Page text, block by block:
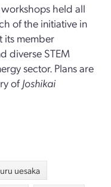
held all
of the initiative in
its member
diverse STEM
sector. Plans are
ofJoshikai
uesaka